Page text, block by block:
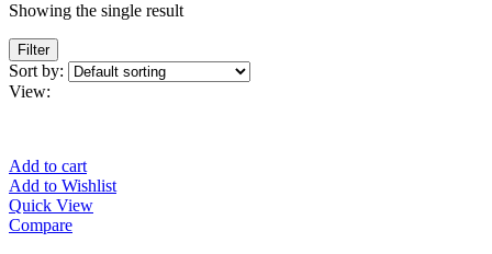
Showing the single result
Filter
Sort by:
View:
Add to cart
Add to Wishlist
Quick View
Compare